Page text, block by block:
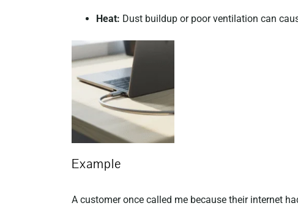
Heat: Dust buildup or poor ventilation can
Example
A customer once called me because their internet